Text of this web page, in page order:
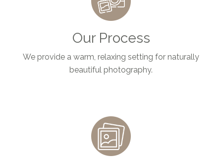
Our Process
We provide a warm, relaxing setting for naturally
beautiful photography.